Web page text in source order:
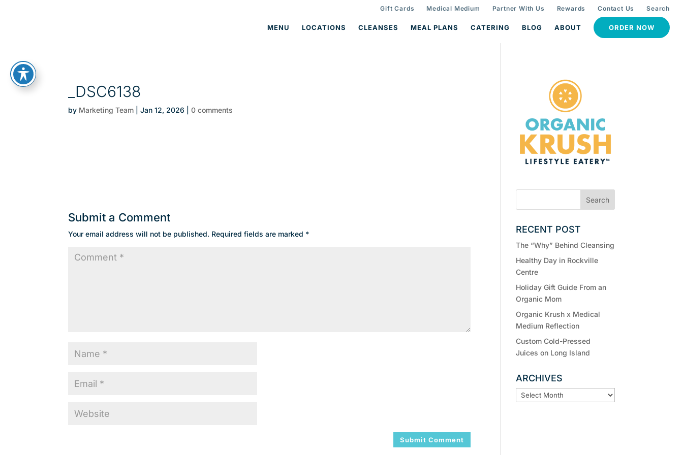
Gift Cards Medical Medium Partner With Us Rewards Contact Us Search
MENU LOCATIONS CLEANSES MEAL PLANS CATERING BLOG ABOUT ORDER NOW
_DSC6138
by Marketing Team |Jan 12, 2026 |0 comments
Submit a Comment
Your email address will not be published. Required fields are marked * RECENT POST
The “Why” Behind Cleansing
Healthy Day in Rockville
Centre
Holiday Gift Guide From an
Organic Mom
Organic Krush x Medical
Medium Reflection
Custom Cold-Pressed
Juices on Long Island
ARCHIVES
ARCHIVES